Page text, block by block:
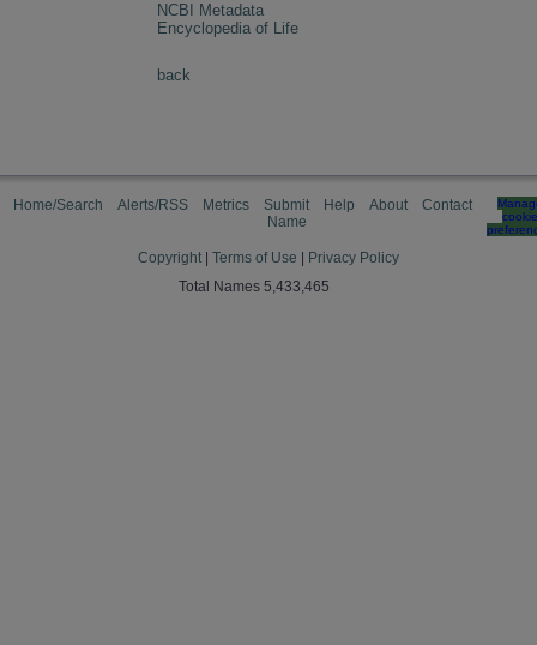
NCBI Metadata
Encyclopedia of Life
back
Home/Search Alerts/RSS Metrics
Submit
Name
Help About Contact
cookie
Copyright Terms of Use
Privacy Policy
Total Names 5,433,465